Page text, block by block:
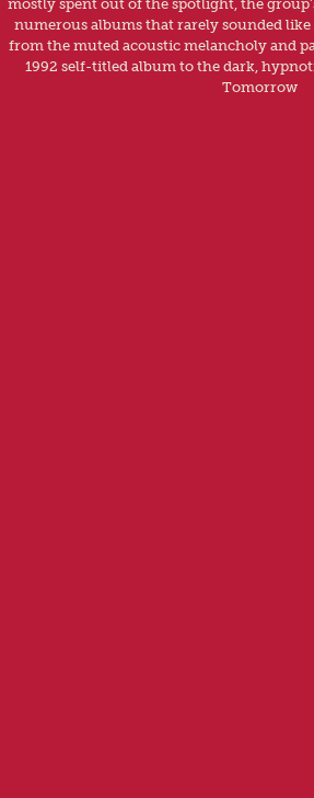
mostly spent out of the spotlight, the
numerous albums that rarely sounded
from the muted acoustic melancholy and
1992 self-titled album to the dark,
Tomorrow